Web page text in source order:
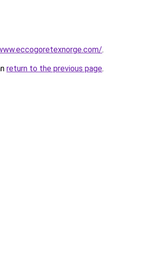
.
return to the previous page.